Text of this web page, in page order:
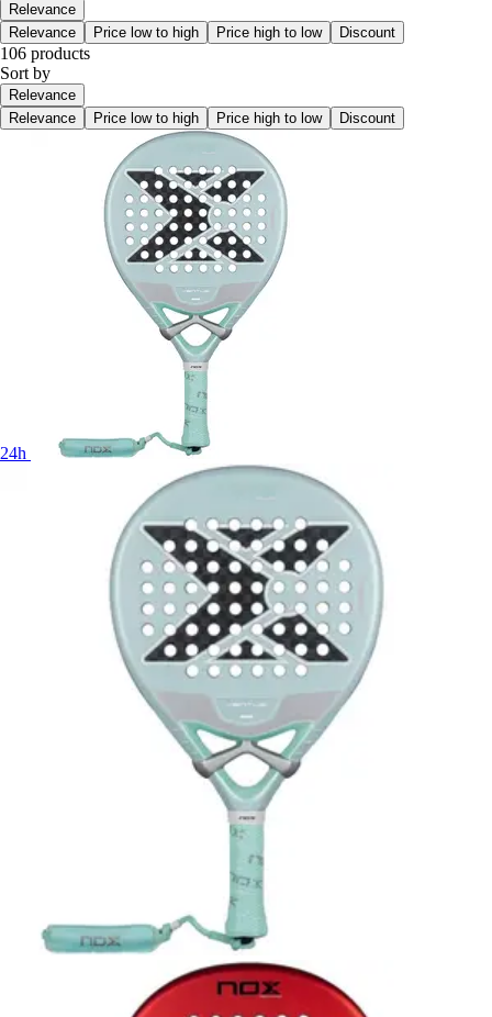
Relevance
Relevance
Price low to high Price high to low Discount
106 products
Sort by
Relevance
Relevance
Price low to high Price high to low Discount
24h